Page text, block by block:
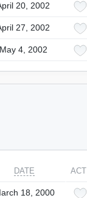
20, 2002
27, 2002
May 4, 2002
DATE
18, 2000